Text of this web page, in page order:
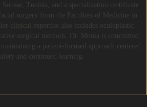
Tunisia, and a specialization certificate
surgery from the Faculties of Medicine in
clinical expertise also includes oculoplastic
surgical methods. Dr. Monia is committed
a patient-focused approach centered
and continued learning.